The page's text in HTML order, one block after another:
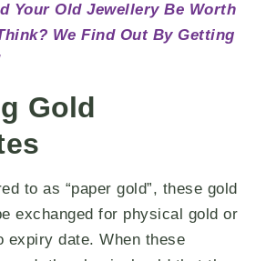
Your Old Jewellery Be Worth
We Find Out By Getting
Gold
to as “paper gold”, these gold
exchanged for physical gold or
expiry date. When these